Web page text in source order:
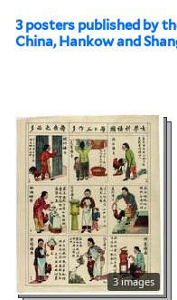
3 posters published by
China, Hankow and
3 images